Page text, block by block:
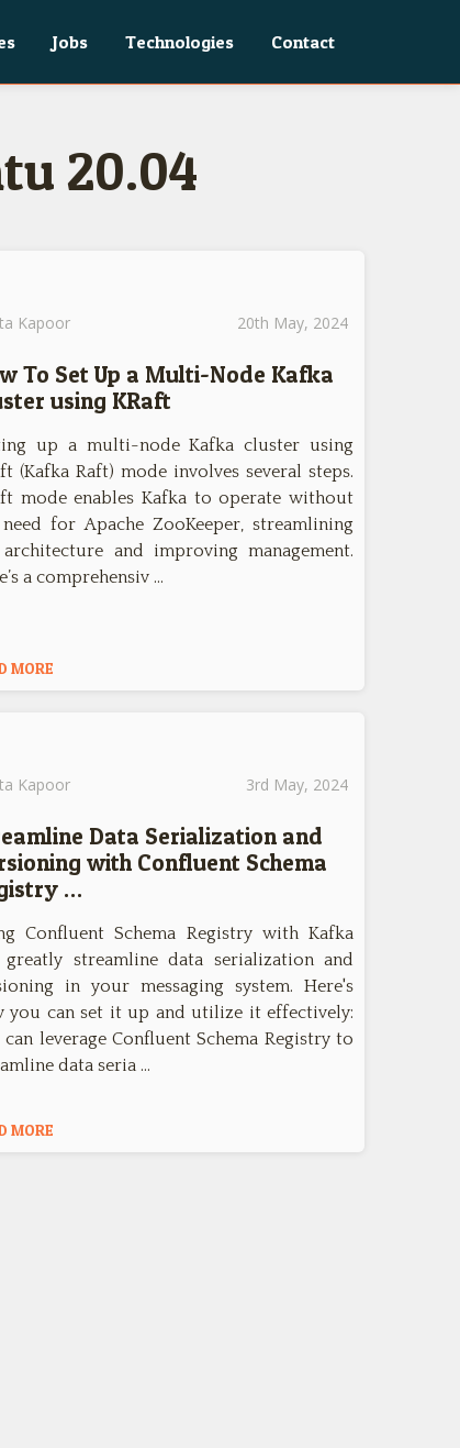
Jobs Technologies Contact
20.04
Kapoor 20th May, 2024
To Set Up a Multi-Node Kafka
using KRaft
up a multi-node Kafka cluster using
(Kafka Raft) mode involves several steps.
mode enables Kafka to operate without
for Apache ZooKeeper, streamlining
and improving management.
a comprehensiv …
MORE
Kapoor 3rd May, 2024
Data Serialization and
with Confluent Schema
…
Confluent Schema Registry with Kafka
greatly streamline data serialization and
in your messaging system. Here's
you can set it up and utilize it effectively:
leverage Confluent Schema Registry to
data seria …
MORE